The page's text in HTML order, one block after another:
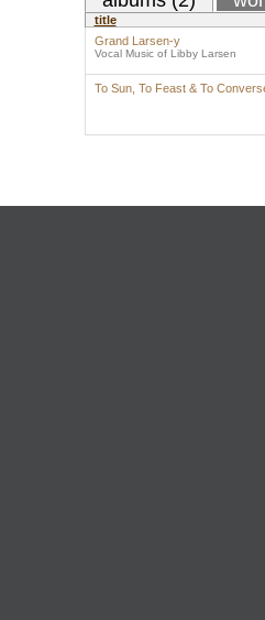
title
Grand Larsen-y
Vocal Music of Libby Larsen
To Sun, To Feast & To